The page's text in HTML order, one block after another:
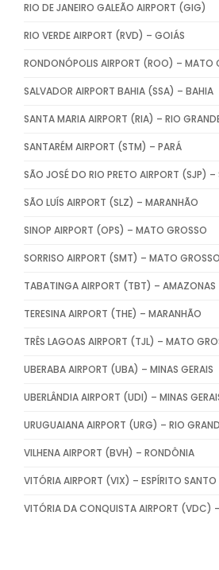
RIO DE JANEIRO GALEÃO AIRPORT (GIG)
RIO VERDE AIRPORT (RVD) – GOIÁS
RONDONÓPOLIS AIRPORT (ROO) – MATO
SALVADOR AIRPORT BAHIA (SSA) – BAHIA
SANTA MARIA AIRPORT (RIA) – RIO
SANTARÉM AIRPORT (STM) – PARÁ
SÃO JOSÉ DO RIO PRETO AIRPORT (SJP) –
SÃO LUÍS AIRPORT (SLZ) – MARANHÃO
SINOP AIRPORT (OPS) – MATO GROSSO
SORRISO AIRPORT (SMT) – MATO GROSSO
TABATINGA AIRPORT (TBT) – AMAZONAS
TERESINA AIRPORT (THE) – MARANHÃO
TRÊS LAGOAS AIRPORT (TJL) – MATO
UBERABA AIRPORT (UBA) – MINAS GERAIS
UBERLÂNDIA AIRPORT (UDI) – MINAS
URUGUAIANA AIRPORT (URG) – RIO
VILHENA AIRPORT (BVH) – RONDÔNIA
VITÓRIA AIRPORT (VIX) – ESPÍRITO SANTO
VITÓRIA DA CONQUISTA AIRPORT (VDC)